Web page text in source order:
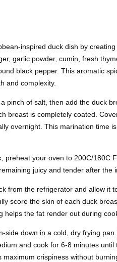
inspired duck dish by
garlic powder, cumin, fresh
black pepper. This aromatic
and complexity.
pinch of salt, then add the duck
breast is completely coated.
overnight. This marination time
preheat your oven to 200C/180C
juicy and tender after the
from the refrigerator and allow it
score the skin of each duck
helps the fat render out during
side down in a cold, dry frying
and cook for 6-8 minutes
crispiness without